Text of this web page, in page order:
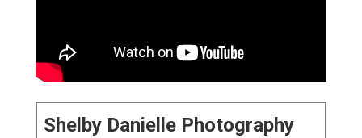
Shelby Danielle Photography